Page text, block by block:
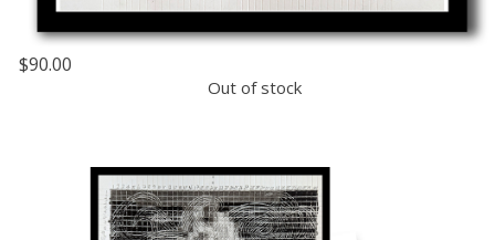
$90.00
Out of stock